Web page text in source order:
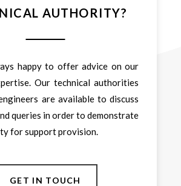
AUTHORITY?
happy to offer advice on our
Our technical authorities
are available to discuss
queries in order to demonstrate
for support provision.
GET IN TOUCH